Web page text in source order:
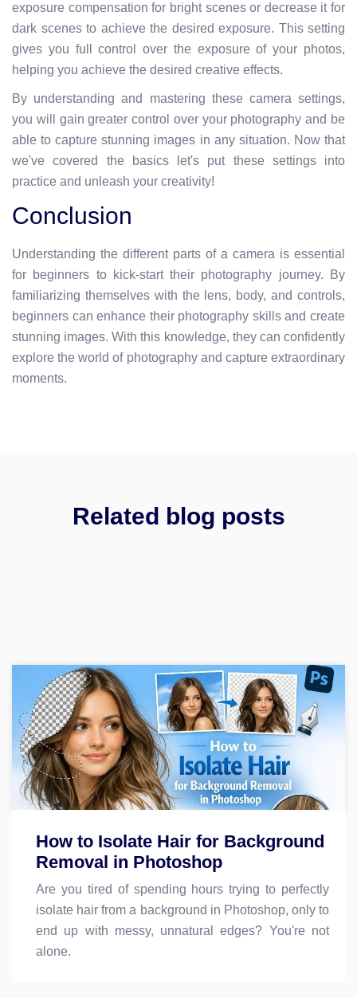
exposure compensation for bright scenes or decrease it for
dark scenes to achieve the desired exposure. This setting
gives you full control over the exposure of your photos,
helping you achieve the desired creative effects.
By understanding and mastering these camera settings,
you will gain greater control over your photography and be
able to capture stunning images in any situation. Now that
we've covered the basics let's put these settings into
practice and unleash your creativity!
Conclusion
Understanding the different parts of a camera is essential
for beginners to kick-start their photography journey. By
familiarizing themselves with the lens, body, and controls,
beginners can enhance their photography skills and create
stunning images. With this knowledge, they can confidently
explore the world of photography and capture extraordinary
moments.
Related blog posts
How to Isolate Hair for Background
Removal in Photoshop
Are you tired of spending hours trying to perfectly
isolate hair from a background in Photoshop, only to
end up with messy, unnatural edges? You're not
alone.